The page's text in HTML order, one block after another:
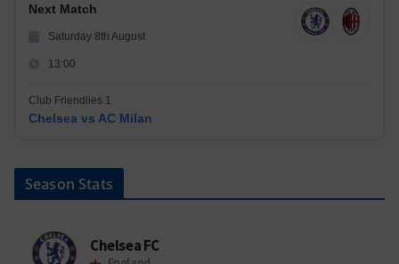
Next Match
Saturday 8th August
13:00
Club Friendlies 1
Chelsea vs AC Milan
Season Stats